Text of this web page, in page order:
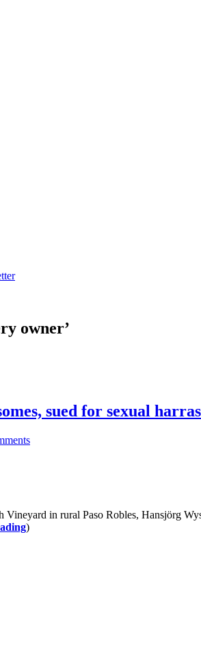
owner’
sued for sexual
in rural Paso Robles, Hansjörg
)